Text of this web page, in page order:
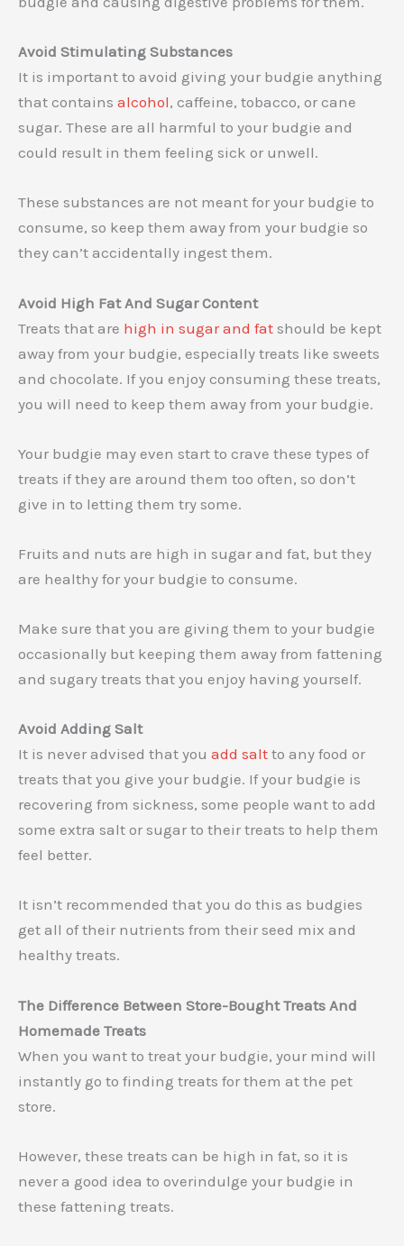
Avoid Stimulating Substances
It is important to avoid giving your budgie anything
that contains alcohol, caffeine, tobacco, or cane
sugar. These are all harmful to your budgie and
could result in them feeling sick or unwell.
These substances are not meant for your budgie to
consume, so keep them away from your budgie so
they can’t accidentally ingest them.
Avoid High Fat And Sugar Content
Treats that are high in sugar and fat should be kept
away from your budgie, especially treats like sweets
and chocolate. If you enjoy consuming these treats,
you will need to keep them away from your budgie.
Your budgie may even start to crave these types of
treats if they are around them too often, so don’t
give in to letting them try some.
Fruits and nuts are high in sugar and fat, but they
are healthy for your budgie to consume.
Make sure that you are giving them to your budgie
occasionally but keeping them away from fattening
and sugary treats that you enjoy having yourself.
Avoid Adding Salt
It is never advised that you add salt to any food or
treats that you give your budgie. If your budgie is
recovering from sickness, some people want to add
some extra salt or sugar to their treats to help them
feel better.
It isn’t recommended that you do this as budgies
get all of their nutrients from their seed mix and
healthy treats.
The Difference Between Store-Bought Treats And
Homemade Treats
When you want to treat your budgie, your mind will
instantly go to finding treats for them at the pet
store.
However, these treats can be high in fat, so it is
never a good idea to overindulge your budgie in
these fattening treats.